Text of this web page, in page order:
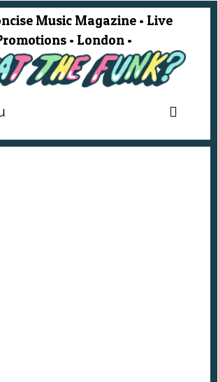
Music Magazine • Live
• London •